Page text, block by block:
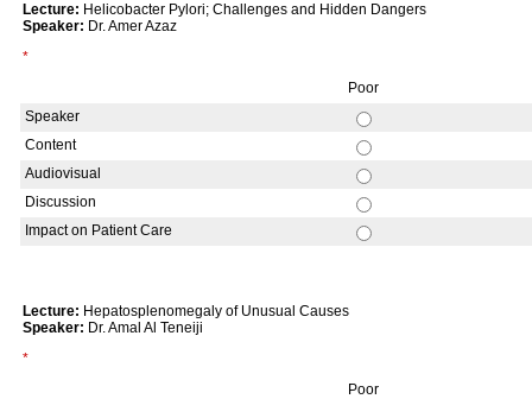
Lecture: Helicobacter Pylori; Challenges and Hidden Dangers
Speaker: Dr. Amer Azaz
*
Poor
Speaker
Content
Audiovisual
Discussion
Impact on Patient Care
Lecture: Hepatosplenomegaly of Unusual Causes
Speaker: Dr. Amal Al Teneiji
*
Poor